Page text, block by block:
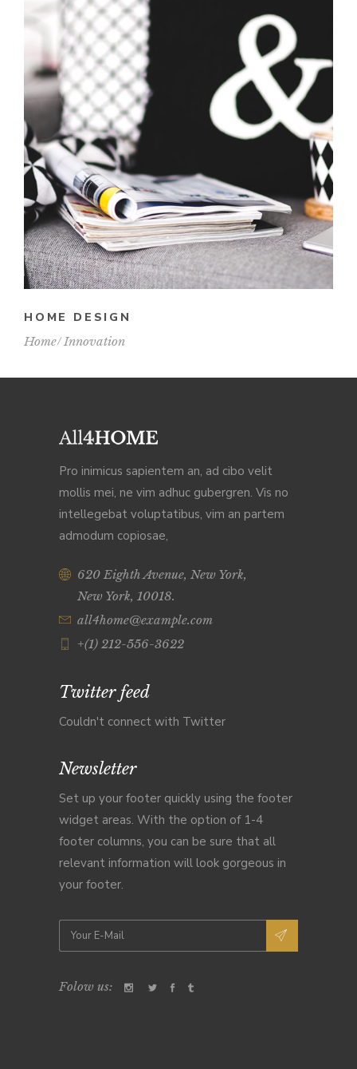
HOME DESIGN
Home Innovation
Pro inimicus sapientem an, ad cibo velit
mollis mei, ne vim adhuc gubergren. Vis no
intellegebat voluptatibus, vim an partem
admodum copiosae,
620 Eighth Avenue, New York,
New York, 10018.
all4home@example.com
+(1) 212-556-3622
Twitter feed
Couldn't connect with Twitter
Newsletter
Set up your footer quickly using the footer
widget areas. With the option of 1-4
footer columns, you can be sure that all
relevant information will look gorgeous in
your footer.
Folow us: